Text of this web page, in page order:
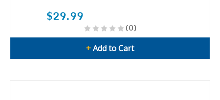
$29.99
(0)
+Add to Cart